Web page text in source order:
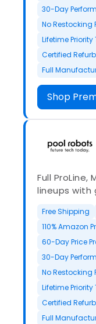
30-Day
No Restocking
Lifetime
Certified
Full
Shop
Full ProLine,
lineups with
Free Shipping
110% Amazon
60-Day Price
30-Day
No Restocking
Lifetime
Certified
Full